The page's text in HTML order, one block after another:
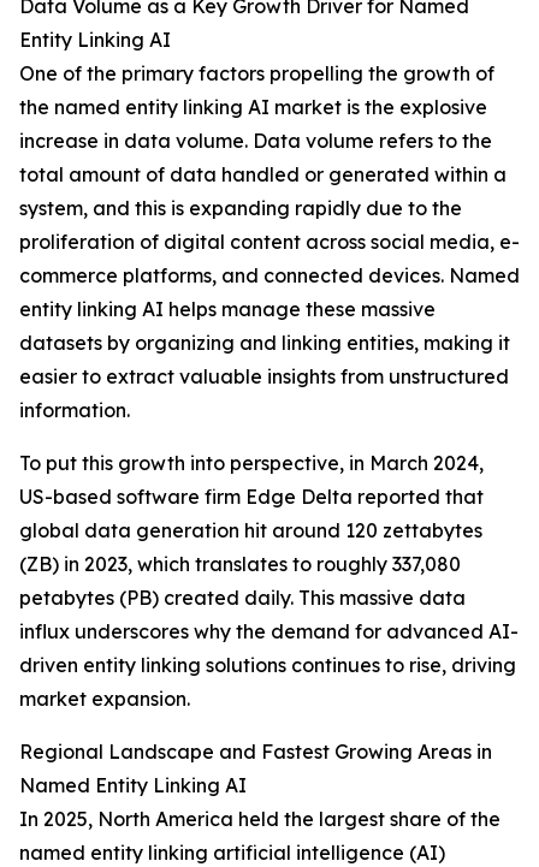
Data Volume as a Key Growth Driver for Named
Entity Linking AI
One of the primary factors propelling the growth of
the named entity linking AI market is the explosive
increase in data volume. Data volume refers to the
total amount of data handled or generated within a
system, and this is expanding rapidly due to the
proliferation of digital content across social media, e-
commerce platforms, and connected devices. Named
entity linking AI helps manage these massive
datasets by organizing and linking entities, making it
easier to extract valuable insights from unstructured
information.
To put this growth into perspective, in March 2024,
US-based software firm Edge Delta reported that
global data generation hit around 120 zettabytes
(ZB) in 2023, which translates to roughly 337,080
petabytes (PB) created daily. This massive data
influx underscores why the demand for advanced AI-
driven entity linking solutions continues to rise, driving
market expansion.
Regional Landscape and Fastest Growing Areas in
Named Entity Linking AI
In 2025, North America held the largest share of the
named entity linking artificial intelligence (AI)